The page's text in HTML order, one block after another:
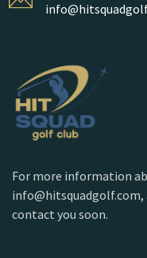
For more information
contact you soon.